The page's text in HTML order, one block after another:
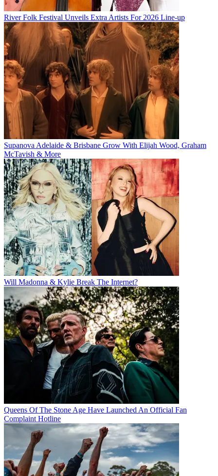
River Folk Festival Unveils Extra Artists For 2026 Line-up
Supanova Adelaide & Brisbane Grow With Elijah Wood, Graham
McTavish & More
Will Madonna & Kylie Break The Internet?
Queens Of The Stone Age Have Launched An Official Fan
Complaint Hotline